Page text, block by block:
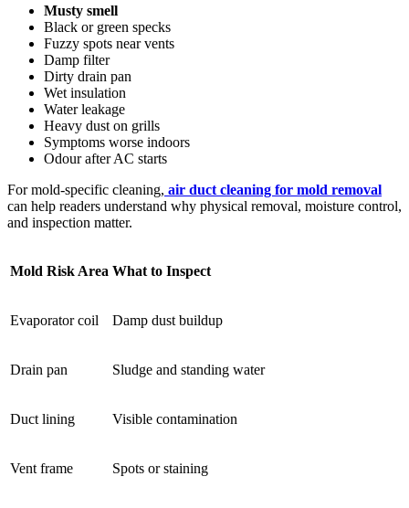
Musty smell
Black or green specks
Fuzzy spots near vents
Damp filter
Dirty drain pan
Wet insulation
Water leakage
Heavy dust on grills
Symptoms worse indoors
Odour after AC starts
For mold-specific cleaning, air duct cleaning for mold removal
can help readers understand why physical removal, moisture control,
and inspection matter.
Mold Risk Area What to Inspect
Evaporator coil Damp dust buildup
Drain pan Sludge and standing water
Duct lining Visible contamination
Vent frame Spots or staining